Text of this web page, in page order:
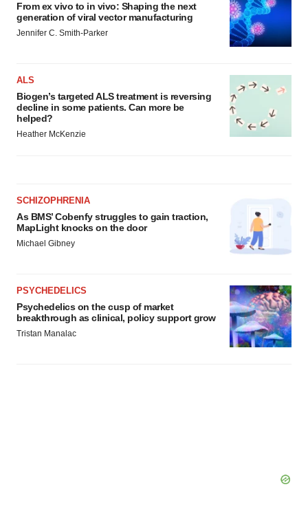
From ex vivo to in vivo: Shaping the next
generation of viral vector manufacturing
Jennifer C. Smith-Parker
ALS
Biogen’s targeted ALS treatment is reversing
decline in some patients. Can more be
helped?
Heather McKenzie
SCHIZOPHRENIA
As BMS’ Cobenfy struggles to gain traction,
MapLight knocks on the door
Michael Gibney
PSYCHEDELICS
Psychedelics on the cusp of market
breakthrough as clinical, policy support grow
Tristan Manalac